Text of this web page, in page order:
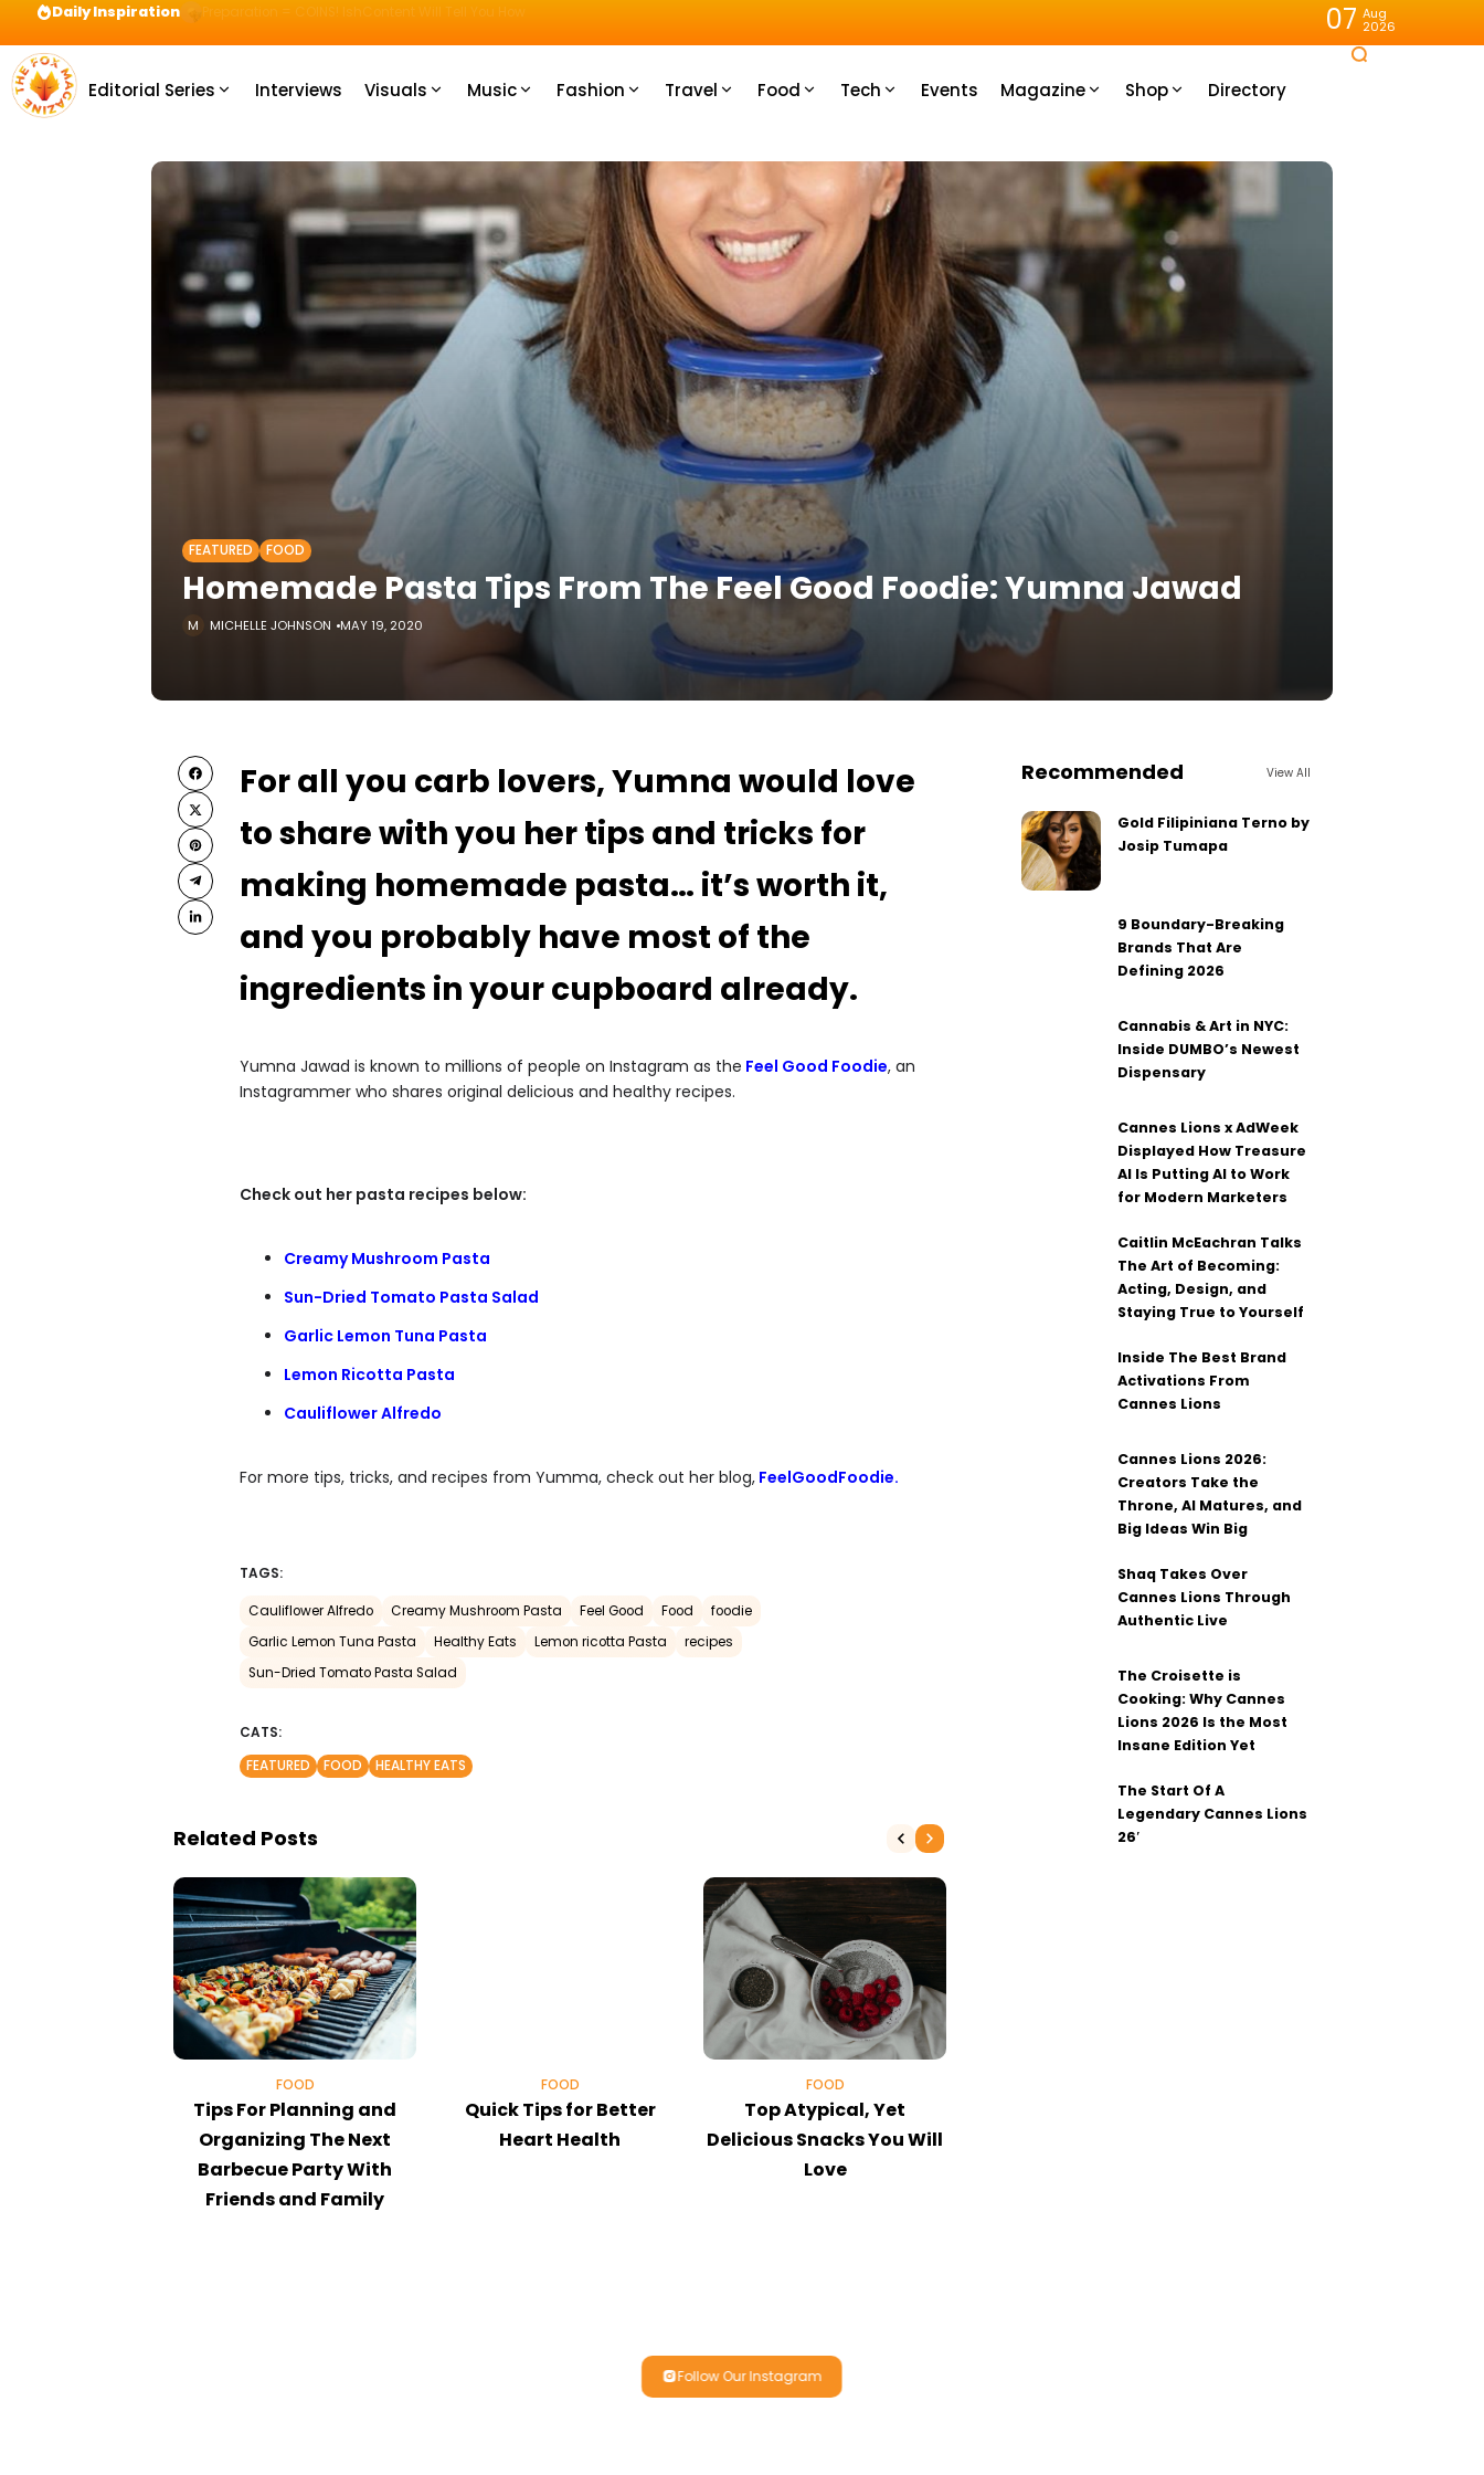
Daily Inspiration Preparation = COINS! IshContent Will Tell You How 07 Aug
2026
Editorial Series Interviews Visuals Music Fashion Travel Food Tech Events Magazine Shop Directory
FEATURED FOOD
Homemade Pasta Tips From The Feel Good Foodie: Yumna Jawad
MICHELLE JOHNSON MAY 19, 2020
For all you carb lovers, Yumna would love
to share with you her tips and tricks for
making homemade pasta… it’s worth it,
and you probably have most of the
ingredients in your cupboard already.
Yumna Jawad is known to millions of people on Instagram as the Feel Good Foodie, an
Instagrammer who shares original delicious and healthy recipes.
Check out her pasta recipes below:
Creamy Mushroom Pasta
Sun-Dried Tomato Pasta Salad
Garlic Lemon Tuna Pasta
Lemon Ricotta Pasta
Cauliflower Alfredo
For more tips, tricks, and recipes from Yumma, check out her blog, FeelGoodFoodie.
TAGS:
Cauliflower Alfredo Creamy Mushroom Pasta Feel Good Food
foodie
Garlic Lemon Tuna Pasta
Healthy Eats Lemon ricotta Pasta
recipes
Sun-Dried Tomato Pasta Salad
CATS:
FEATURED
FOOD HEALTHY EATS
Related Posts
FOOD
Tips For Planning and
Organizing The Next
Barbecue Party With
Friends and Family
FOOD
Quick Tips for Better
Heart Health
FOOD
Top Atypical, Yet
Delicious Snacks You Will
Love
Recommended View All
Gold Filipiniana Terno by
Josip Tumapa
9 Boundary-Breaking
Brands That Are
Defining 2026
Cannabis & Art in NYC:
Inside DUMBO’s Newest
Dispensary
Cannes Lions x AdWeek
Displayed How Treasure
AI Is Putting AI to Work
for Modern Marketers
Caitlin McEachran Talks
The Art of Becoming:
Acting, Design, and
Staying True to Yourself
Inside The Best Brand
Activations From
Cannes Lions
Cannes Lions 2026:
Creators Take the
Throne, AI Matures, and
Big Ideas Win Big
Shaq Takes Over
Cannes Lions Through
Authentic Live
The Croisette is
Cooking: Why Cannes
Lions 2026 Is the Most
Insane Edition Yet
The Start Of A
Legendary Cannes Lions
26′
Follow Our Instagram